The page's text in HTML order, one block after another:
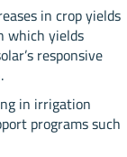
in crop yields
which yields
responsive
in irrigation
programs such